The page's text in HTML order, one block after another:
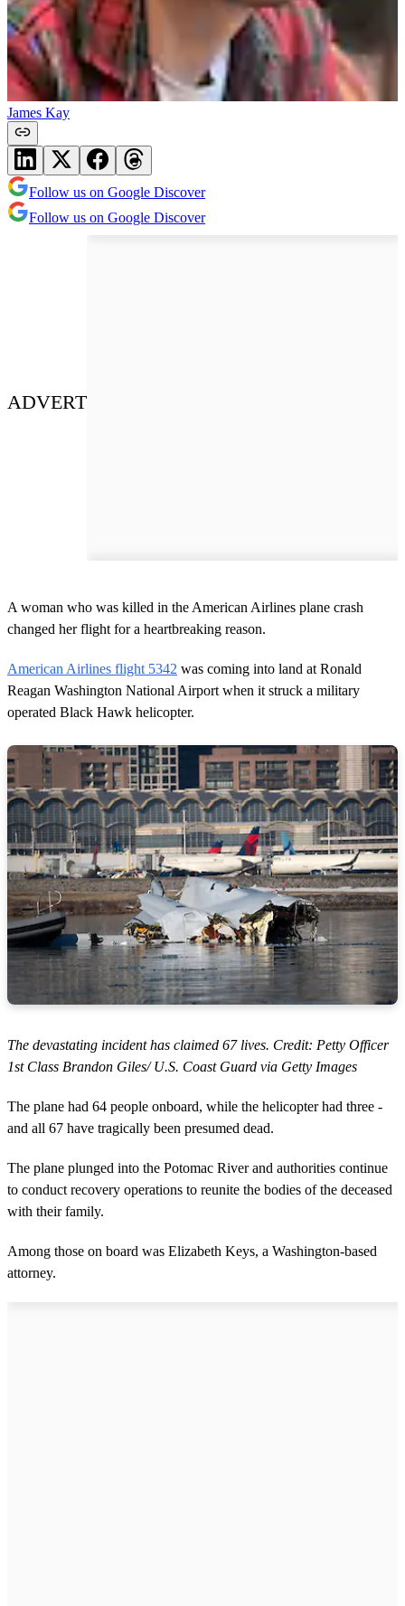
James Kay
Follow us on Google Discover
Follow us on Google Discover
ADVERT
A woman who was killed in the American Airlines plane crash
changed her flight for a heartbreaking reason.
American Airlines flight 5342 was coming into land at Ronald
Reagan Washington National Airport when it struck a military
operated Black Hawk helicopter.
The devastating incident has claimed 67 lives. Credit: Petty Officer
1st Class Brandon Giles/ U.S. Coast Guard via Getty Images
The plane had 64 people onboard, while the helicopter had three -
and all 67 have tragically been presumed dead.
The plane plunged into the Potomac River and authorities continue
to conduct recovery operations to reunite the bodies of the deceased
with their family.
Among those on board was Elizabeth Keys, a Washington-based
attorney.